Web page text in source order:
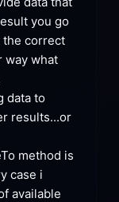
you go
the correct
way what
data to
results...or
method is
case i
available